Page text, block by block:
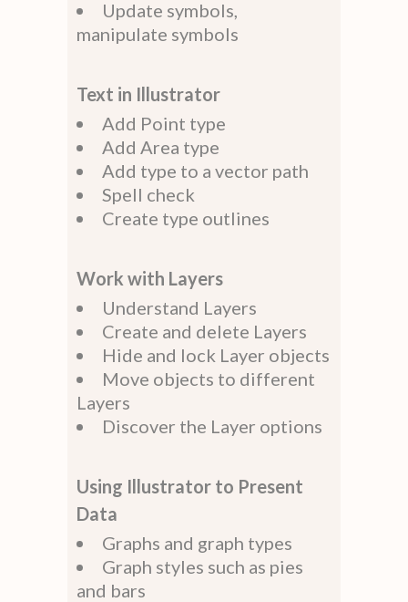
Update symbols,
manipulate symbols
Text in Illustrator
Add Point type
Add Area type
Add type to a vector path
Spell check
Create type outlines
Work with Layers
Understand Layers
Create and delete Layers
Hide and lock Layer objects
Move objects to different
Layers
Discover the Layer options
Using Illustrator to Present
Data
Graphs and graph types
Graph styles such as pies
and bars